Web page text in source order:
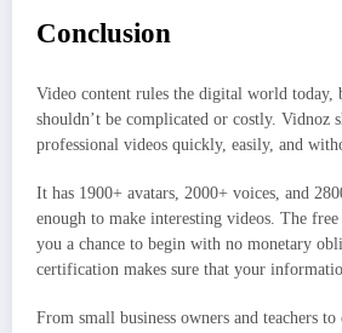
Conclusion
Video content rules the digital world today,
shouldn’t be complicated or costly. Vidnoz
professional videos quickly, easily, and
It has 1900+ avatars, 2000+ voices, and
enough to make interesting videos. The
you a chance to begin with no monetary
certification makes sure that your
From small business owners and teachers to